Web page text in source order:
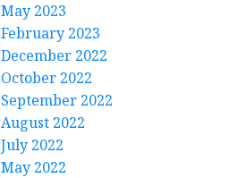
May 2023
February 2023
December 2022
October 2022
September 2022
August 2022
July 2022
May 2022